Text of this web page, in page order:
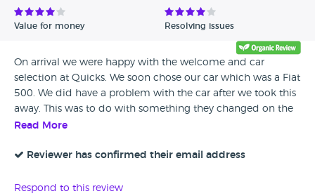
Value for money Resolving issues
On arrival we were happy with the welcome and car
selection at Quicks. We soon chose our car which was a Fiat
500. We did have a problem with the car after we took this
away. This was to do with something they changed on the
shock absorbers as they failed. Quicks Stoke were only to
promptly which you cant fault. I have out that me and my
again was we to look for something to new
Read More
Reviewer has confirmed their email address
Respond to this review